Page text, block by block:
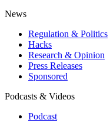
News
Regulation & Politics
Hacks
Research & Opinion
Press Releases
Sponsored
Podcasts & Videos
Podcast